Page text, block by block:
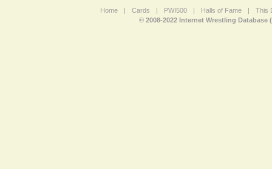
Home | Cards | PWI500 | Halls of Fame |
This
© 2008-2022 Internet Wrestling Database